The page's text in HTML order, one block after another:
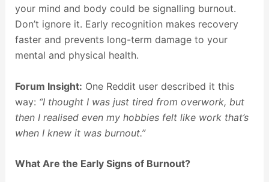
your mind and body could be signalling burnout.
Don’t ignore it. Early recognition makes recovery
faster and prevents long-term damage to your
mental and physical health.
Forum Insight: One Reddit user described it this
way: “I thought I was just tired from overwork, but
then I realised even my hobbies felt like work that’s
when I knew it was burnout.”
What Are the Early Signs of Burnout?